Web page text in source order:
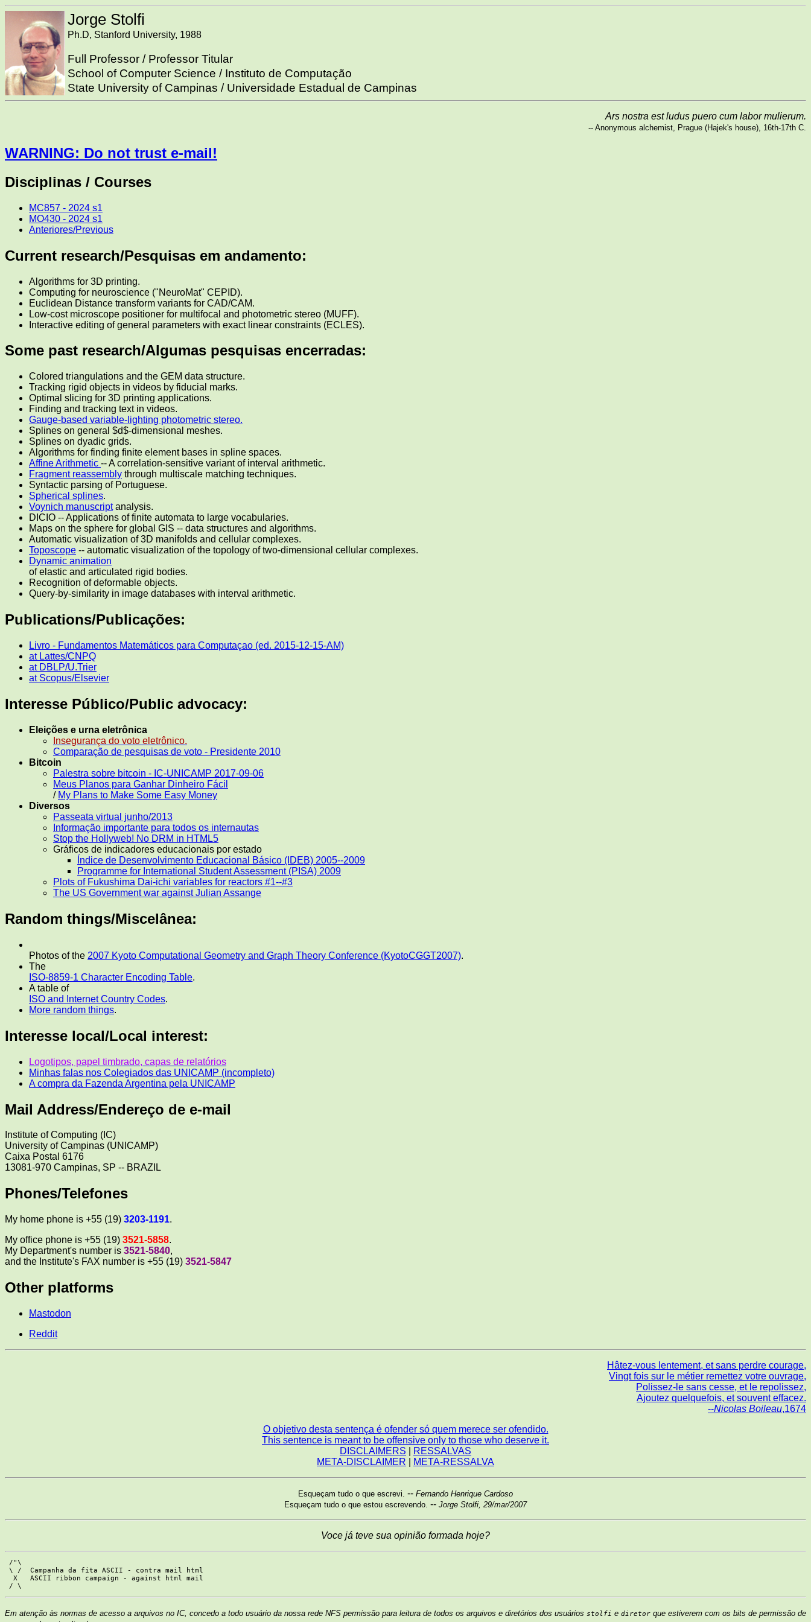
Jorge Stolfi
Ph.D, Stanford University, 1988
Full Professor / Professor Titular
School of Computer Science / Instituto de Computação
State University of Campinas / Universidade Estadual de Campinas
Ars nostra est ludus puero cum labor mulierum.
-- Anonymous alchemist, Prague (Hajek's house), 16th-17th C.
WARNING: Do not trust e-mail!
Disciplinas / Courses
MC857 - 2024 s1
MO430 - 2024 s1
Anteriores/Previous
Current research/Pesquisas em andamento:
Algorithms for 3D printing.
Computing for neuroscience ("NeuroMat" CEPID).
Euclidean Distance transform variants for CAD/CAM.
Low-cost microscope positioner for multifocal and photometric stereo (MUFF).
Interactive editing of general parameters with exact linear constraints (ECLES).
Some past research/Algumas pesquisas encerradas:
Colored triangulations and the GEM data structure.
Tracking rigid objects in videos by fiducial marks.
Optimal slicing for 3D printing applications.
Finding and tracking text in videos.
Gauge-based variable-lighting photometric stereo.
Splines on general $d$-dimensional meshes.
Splines on dyadic grids.
Algorithms for finding finite element bases in spline spaces.
Affine Arithmetic -- A correlation-sensitive variant of interval arithmetic.
Fragment reassembly through multiscale matching techniques.
Syntactic parsing of Portuguese.
Spherical splines.
Voynich manuscriptanalysis.
DICIO -- Applications of finite automata to large vocabularies.
Maps on the sphere for global GIS -- data structures and algorithms.
Automatic visualization of 3D manifolds and cellular complexes.
Toposcope -- automatic visualization of the topology of two-dimensional cellular complexes.
Dynamic animation
of elastic and articulated rigid bodies.
Recognition of deformable objects.
Query-by-similarity in image databases with interval arithmetic.
Publications/Publicações:
Livro - Fundamentos Matemáticos para Computaçao (ed. 2015-12-15-AM)
at Lattes/CNPQ
at DBLP/U.Trier
at Scopus/Elsevier
Interesse Público/Public advocacy:
Eleições e urna eletrônica
Insegurança do voto eletrônico.
Comparação de pesquisas de voto - Presidente 2010
Bitcoin
Palestra sobre bitcoin - IC-UNICAMP 2017-09-06
Meus Planos para Ganhar Dinheiro Fácil
/ My Plans to Make Some Easy Money
Diversos
Passeata virtual junho/2013
Informação importante para todos os internautas
Stop the Hollyweb! No DRM in HTML5
Gráficos de indicadores educacionais por estado
Índice de Desenvolvimento Educacional Básico (IDEB) 2005--2009
Programme for International Student Assessment (PISA) 2009
Plots of Fukushima Dai-ichi variables for reactors #1--#3
The US Government war against Julian Assange
Random things/Miscelânea:
Photos of the 2007 Kyoto Computational Geometry and Graph Theory Conference (KyotoCGGT2007).
The
ISO-8859-1 Character Encoding Table.
A table of
ISO and Internet Country Codes.
More random things.
Interesse local/Local interest:
Logotipos, papel timbrado, capas de relatórios
Minhas falas nos Colegiados das UNICAMP (incompleto)
A compra da Fazenda Argentina pela UNICAMP
Mail Address/Endereço de e-mail
Institute of Computing (IC)
University of Campinas (UNICAMP)
Caixa Postal 6176
13081-970 Campinas, SP -- BRAZIL
Phones/Telefones
My home phone is +55 (19) 3203-1191.
My office phone is +55 (19) 3521-5858.
My Department's number is 3521-5840,
and the Institute's FAX number is +55 (19) 3521-5847
Other platforms
Mastodon
Reddit
Hâtez-vous lentement, et sans perdre courage,
Vingt fois sur le métier remettez votre ouvrage,
Polissez-le sans cesse, et le repolissez,
Ajoutez quelquefois, et souvent effacez.
--Nicolas Boileau,1674
O objetivo desta sentença é ofender só quem merece ser ofendido.
This sentence is meant to be offensive only to those who deserve it.
DISCLAIMERS
RESSALVAS
META-DISCLAIMER
META-RESSALVA
Esqueçam tudo o que escrevi. -- Fernando Henrique Cardoso
Esqueçam tudo o que estou escrevendo. -- Jorge Stolfi, 29/mar/2007
Voce já teve sua opinião formada hoje?
/"\
\ /  Campanha da fita ASCII - contra mail html
  X   ASCII ribbon campaign - against html mail
Em atenção às normas de acesso a arquivos no IC, concedo a todo usuário da nossa rede NFS permissão para leitura de todos os arquivos e diretórios dos usuários stolfi e diretor que estiverem com os bits de permissão de